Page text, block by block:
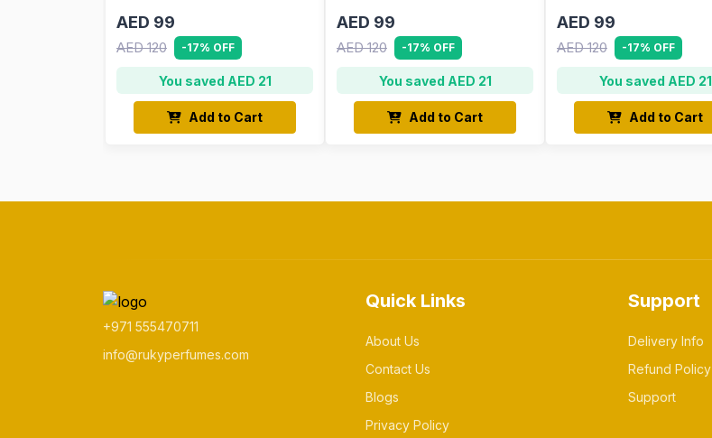
AED 99
AED 120 -17% OFF
You saved AED 21
Add to Cart
AED 99
AED 120 -17% OFF
You saved AED 21
Add to Cart
AED 99
AED 120 -17% OFF
You saved AED 21
Add to Cart
+971 555470711
info@rukyperfumes.com
Quick Links
About Us
Contact Us
Blogs
Privacy Policy
Support
Delivery Info
Refund Policy
Support